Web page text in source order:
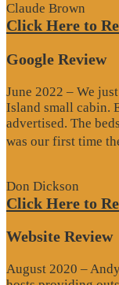
Claude Brown
Click Here to
Google Review
June 2022 – We
Island small cabin.
advertised. The
was our first time
Don Dickson
Click Here to
Website Review
August 2020 –